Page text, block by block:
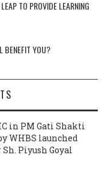
TO PROVIDE LEARNING
BENEFIT YOU?
in PM Gati Shakti
WHBS launched
Piyush Goyal